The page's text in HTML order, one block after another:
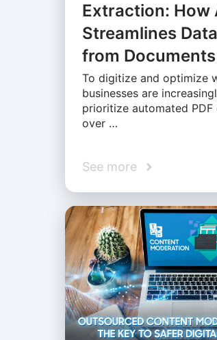
Extraction: How
Streamlines
from Documents
To digitize and optimize
businesses are
prioritize automated
over …
See more